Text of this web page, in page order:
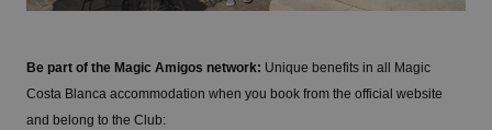
Be part of the Magic Amigos network: Unique benefits in all Magic
Costa Blanca accommodation when you book from the official website
and belong to the Club: